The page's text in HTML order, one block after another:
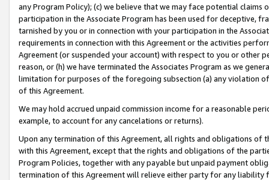
any Program Policy); (c) we believe that we may face potential
participation in the Associate Program has been used for deceptive,
tarnished by you or in connection with your participation in the
requirements in connection with this Agreement or the activities
Agreement (or suspended your account) with respect to you or other
reason, or (h) we have terminated the Associates Program as we
limitation for purposes of the foregoing subsection (a) any violation
of this Agreement.
We may hold accrued unpaid commission income for a reasonable
example, to account for any cancelations or returns).
Upon any termination of this Agreement, all rights and obligations of
with this Agreement, except that the rights and obligations of the
Program Policies, together with any payable but unpaid payment
termination of this Agreement will relieve either party for any liability